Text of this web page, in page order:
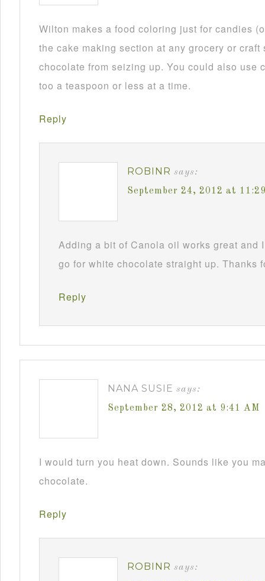
Wilton makes a food coloring just for candies
the cake making section at any grocery or
chocolate from seizing up. You could also use
too a teaspoon or less at a time.
Reply
ROBINR says:
September 24, 2012 at
Adding a bit of Canola oil works great and
go for white chocolate straight up. Thanks
Reply
NANA SUSIE says:
September 28, 2012 at 9:41 AM
I would turn you heat down. Sounds like you
chocolate.
Reply
ROBINR says: